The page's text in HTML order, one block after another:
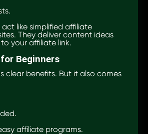
act like simplified affiliate
They deliver content ideas
your affiliate link.
Beginners
clear benefits. But it also comes
affiliate programs.